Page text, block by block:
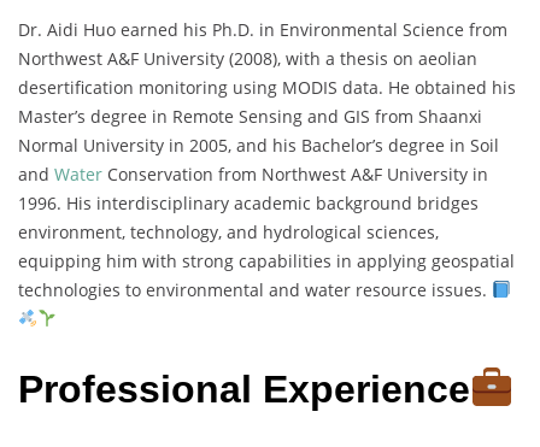
Dr. Aidi Huo earned his Ph.D. in Environmental Science from
Northwest A&F University (2008), with a thesis on aeolian
desertification monitoring using MODIS data. He obtained his
Master’s degree in Remote Sensing and GIS from Shaanxi
Normal University in 2005, and his Bachelor’s degree in Soil
and Water Conservation from Northwest A&F University in
1996. His interdisciplinary academic background bridges
environment, technology, and hydrological sciences,
equipping him with strong capabilities in applying geospatial
technologies to environmental and water resource issues.
Professional Experience